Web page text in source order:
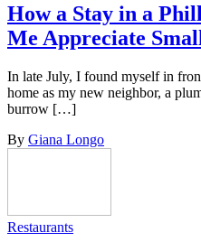
How a Stay in a
Me Appreciate
In late July, I found myself in
home as my new neighbor, a
burrow […]
By Giana Longo
Restaurants